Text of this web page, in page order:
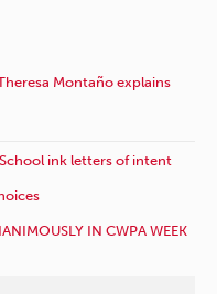
Montaño explains
ink letters of intent
IN CWPA WEEK